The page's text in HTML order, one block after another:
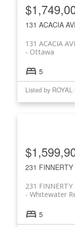
131 ACACIA
131 ACACIA
Ottawa
5
Listed by
231 FINNERTY
231 FINNERTY
Whitewater
5